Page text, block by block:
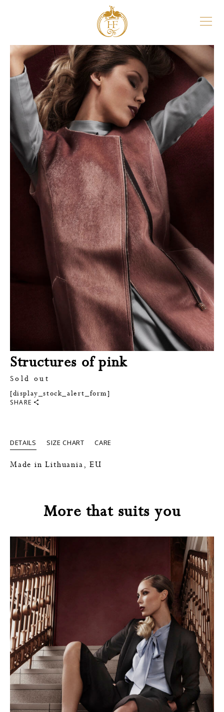
Structures of pink
Sold out
[display_stock_alert_form]
SHARE
DETAILS SIZE CHART CARE
Made in Lithuania, EU
More that suits you